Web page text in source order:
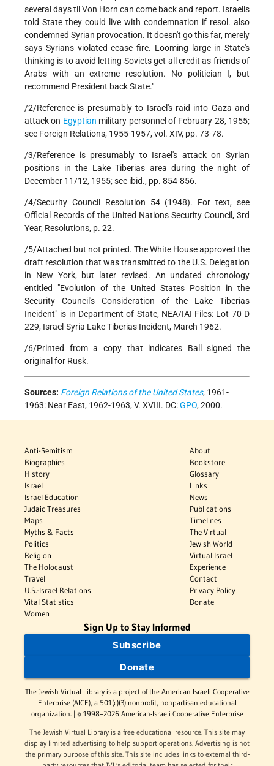
several days til Von Horn can come back and report. Israelis
told State they could live with condemnation if resol. also
condemned Syrian provocation. It doesn't go this far, merely
says Syrians violated cease fire. Looming large in State's
thinking is to avoid letting Soviets get all credit as friends of
Arabs with an extreme resolution. No politician I, but
recommend President back State."
/2/Reference is presumably to Israel's raid into Gaza and
attack on Egyptian military personnel of February 28, 1955;
see Foreign Relations, 1955-1957, vol. XIV, pp. 73-78.
/3/Reference is presumably to Israel's attack on Syrian
positions in the Lake Tiberias area during the night of
December 11/12, 1955; see ibid., pp. 854-856.
/4/Security Council Resolution 54 (1948). For text, see
Official Records of the United Nations Security Council, 3rd
Year, Resolutions, p. 22.
/5/Attached but not printed. The White House approved the
draft resolution that was transmitted to the U.S. Delegation
in New York, but later revised. An undated chronology
entitled "Evolution of the United States Position in the
Security Council's Consideration of the Lake Tiberias
Incident" is in Department of State, NEA/IAI Files: Lot 70 D
229, Israel-Syria Lake Tiberias Incident, March 1962.
/6/Printed from a copy that indicates Ball signed the
original for Rusk.
Sources: Foreign Relations of the United States, 1961-
1963: Near East, 1962-1963, V. XVIII. DC:GPO, 2000.
Anti-Semitism
Biographies
History
Israel
Israel Education
Judaic Treasures
Maps
Myths & Facts
Politics
Religion
The Holocaust
Travel
U.S.-Israel Relations
Vital Statistics
Women
About
Bookstore
Glossary
Links
News
Publications
Timelines
The Virtual
Jewish World
Virtual Israel
Experience
Contact
Privacy Policy
Donate
Sign Up to Stay Informed
Subscribe
Donate
The Jewish Virtual Library is a project of the American-Israeli Cooperative
Enterprise (AICE), a 501(c)(3) nonprofit, nonpartisan educational
organization. | © 1998–2026 American-Israeli Cooperative Enterprise
The Jewish Virtual Library is a free educational resource. This site may
display limited advertising to help support operations. Advertising is not
the primary purpose of this site. This site includes links to external third-